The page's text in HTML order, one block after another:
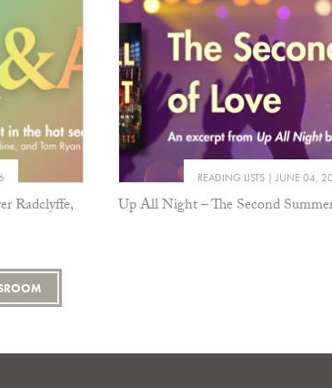
Radclyffe,
READING LISTS JUNE 04,
Up All Night – The Second